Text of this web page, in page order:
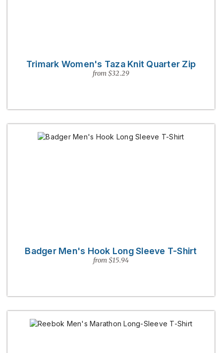
Trimark Women's Taza Knit Quarter Zip
from $32.29
Badger Men's Hook Long Sleeve T-Shirt
from $15.94